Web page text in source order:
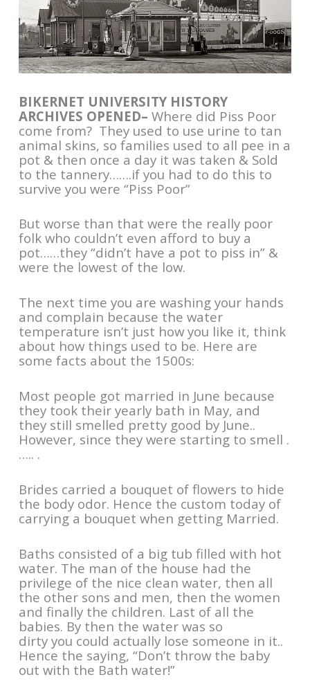
BIKERNET UNIVERSITY HISTORY
ARCHIVES OPENED– Where did Piss Poor
come from? They used to use urine to tan
animal skins, so families used to all pee in a
pot & then once a day it was taken & Sold
to the tannery…….if you had to do this to
survive you were “Piss Poor”
But worse than that were the really poor
folk who couldn’t even afford to buy a
pot……they “didn’t have a pot to piss in” &
were the lowest of the low.
The next time you are washing your hands
and complain because the water
temperature isn’t just how you like it, think
about how things used to be. Here are
some facts about the 1500s:
Most people got married in June because
they took their yearly bath in May, and
they still smelled pretty good by June..
However, since they were starting to smell .
….. .
Brides carried a bouquet of flowers to hide
the body odor. Hence the custom today of
carrying a bouquet when getting Married.
Baths consisted of a big tub filled with hot
water. The man of the house had the
privilege of the nice clean water, then all
the other sons and men, then the women
and finally the children. Last of all the
babies. By then the water was so
dirty you could actually lose someone in it..
Hence the saying, “Don’t throw the baby
out with the Bath water!”